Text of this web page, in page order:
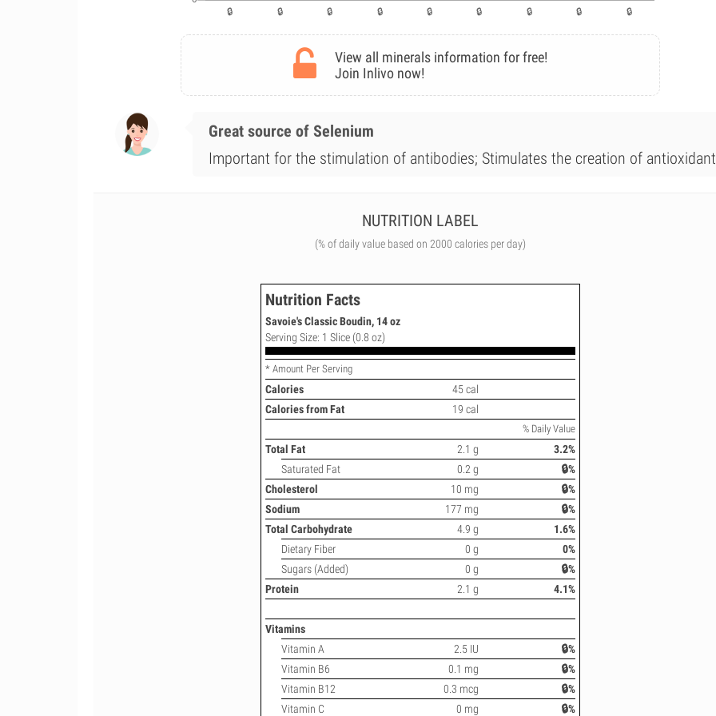
View all minerals information for free!
Join Inlivo now!
Great source of Selenium
Important for the stimulation of antibodies; Stimulates the creation of
NUTRITION LABEL
(% of daily value based on 2000 calories per day)
Nutrition Facts
Savoie's Classic Boudin, 14 oz
Serving Size: 1 Slice (0.8 oz)
* Amount Per Serving
Calories
45 cal
Calories from Fat
19 cal
% Daily Value
Total Fat 2.1 g
3.2%
Saturated Fat
0.2 g
🔒%
Cholesterol
10 mg
🔒%
Sodium
177 mg
🔒%
Total Carbohydrate
4.9 g
1.6%
Dietary Fiber
0 g
0%
Sugars (Added)
0 g
🔒%
Protein
2.1 g 4.1%
Vitamins
Vitamin A
2.5 IU
🔒%
Vitamin B6
0.1 mg
🔒%
Vitamin B12
0.3 mcg
🔒%
Vitamin C
0 mg 🔒%